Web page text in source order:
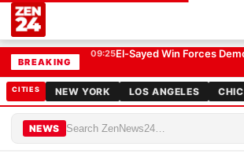
SOCIETY
BREAKING
09:25El-Sayed Win Forces
CITIES NEW YORK LOS ANGELES
NEWS